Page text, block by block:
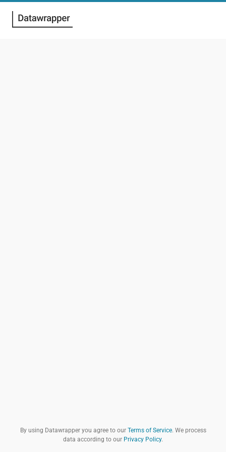
By using Datawrapper you agree to our Terms of Service. We process
data according to our Privacy Policy.